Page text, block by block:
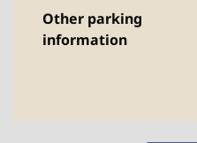
Other parking
information